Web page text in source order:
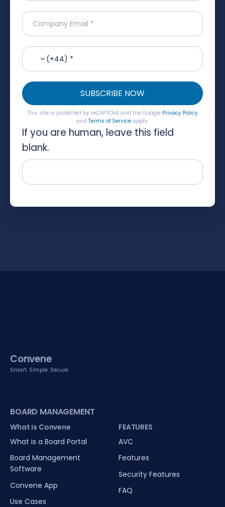
(+44) *
SUBSCRIBE NOW
This site is protected by reCAPTCHA and the Google Privacy Policy
and Terms of Serviceapply.
If you are human, leave this field
blank.
Convene
Smart. Simple. Secure
BOARD MANAGEMENT
What is Convene
What is a Board Portal
Board Management
Software
Convene App
Use Cases
FEATURES
AVC
Features
Security Features
FAQ